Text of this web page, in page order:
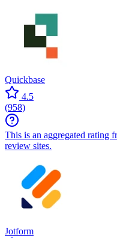
Quickbase
4.5
(958)
This is an aggregated rating
review sites.
Jotform